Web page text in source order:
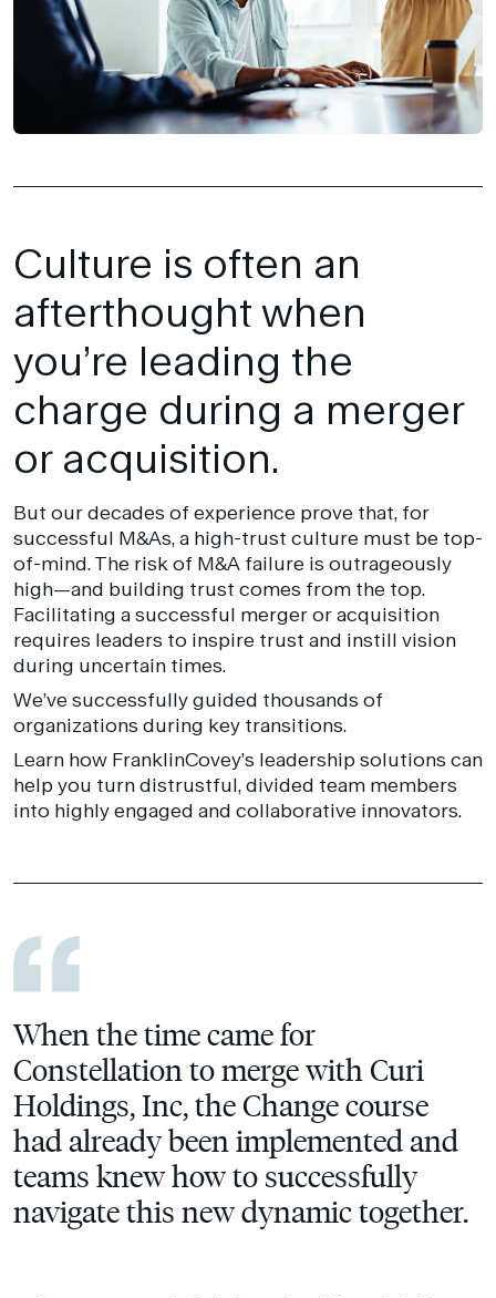
Culture is often an
afterthought when
you’re leading the
charge during a merger
or acquisition.
But our decades of experience prove that, for
successful M&As, a high-trust culture must be top-
of-mind. The risk of M&A failure is outrageously
high—and building trust comes from the top.
Facilitating a successful merger or acquisition
requires leaders to inspire trust and instill vision
during uncertain times.
We’ve successfully guided thousands of
organizations during key transitions.
Learn how FranklinCovey’s leadership solutions can
help you turn distrustful, divided team members
into highly engaged and collaborative innovators.
When the time came for
Constellation to merge with Curi
Holdings, Inc, the Change course
had already been implemented and
teams knew how to successfully
navigate this new dynamic together.